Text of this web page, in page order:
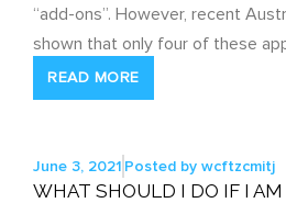
“add-ons”. However, recent
shown that only four of these
READ MORE
June 3, 2021 Posted by wcftzcmitj
WHAT SHOULD I DO IF I